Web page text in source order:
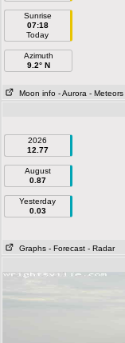
Sunrise
07:18
Today
Azimuth
9.2° N
Moon info - Aurora - Meteors
2026
12.77
August
0.87
Yesterday
0.03
Graphs - Forecast - Radar